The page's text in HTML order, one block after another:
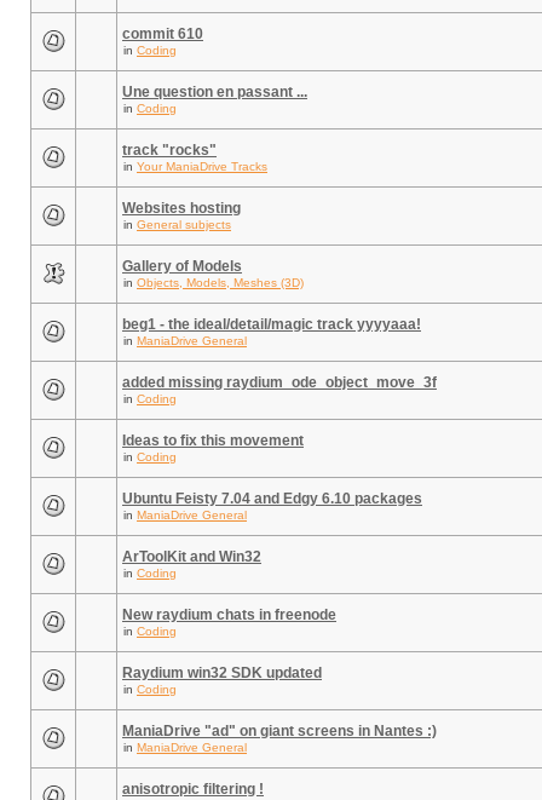
commit 610
in Coding
Une question en passant ...
in Coding
track "rocks"
in Your ManiaDrive Tracks
Websites hosting
in General subjects
Gallery of Models
in Objects, Models, Meshes (3D)
beg1 - the ideal/detail/magic track yyyyaaa!
in ManiaDrive General
added missing raydium_ode_object_move_3f
in Coding
Ideas to fix this movement
in Coding
Ubuntu Feisty 7.04 and Edgy 6.10 packages
in ManiaDrive General
ArToolKit and Win32
in Coding
New raydium chats in freenode
in Coding
Raydium win32 SDK updated
in Coding
ManiaDrive "ad" on giant screens in Nantes :)
in ManiaDrive General
anisotropic filtering !